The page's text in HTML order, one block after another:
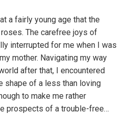
a fairly young age that the
The carefree joys of
interrupted for me when I was
mother. Navigating my way
after that, I encountered
shape of a less than loving
to make me rather
prospects of a trouble-free…